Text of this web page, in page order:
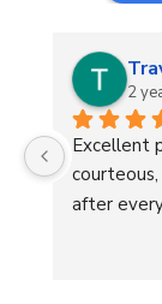
2
Excellent
after